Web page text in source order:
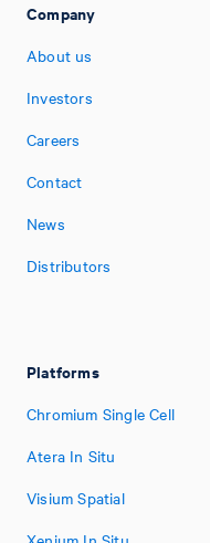
Company
About us
Investors
Careers
Contact
News
Distributors
Platforms
Chromium Single Cell
Atera In Situ
Visium Spatial